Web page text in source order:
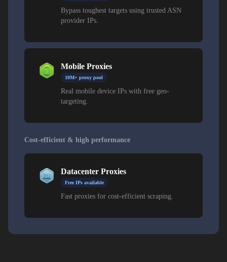
Bypass toughest targets using trusted ASN
provider IPs.
Mobile Proxies
10M+ proxy pool
Real mobile device IPs with free geo-
targeting.
Cost-efficient & high performance
Datacenter Proxies
Free IPs available
Fast proxies for cost-efficient scraping.